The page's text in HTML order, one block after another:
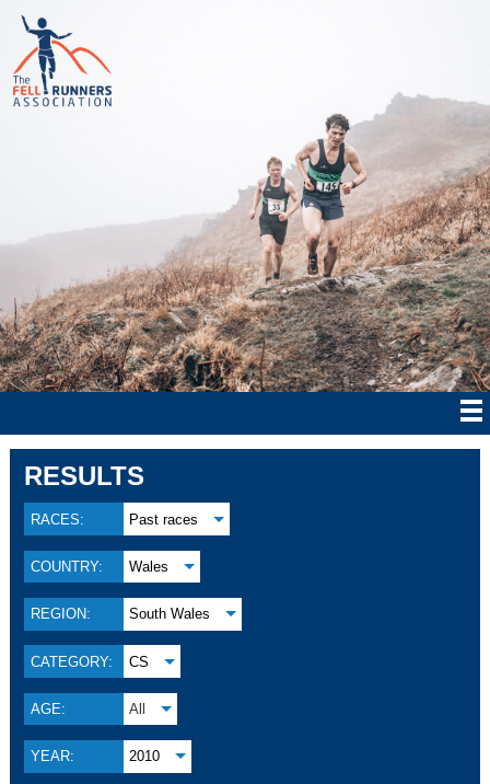
RESULTS
RACES: Past races
COUNTRY: Wales
REGION: South Wales
CATEGORY: CS
AGE: All
YEAR: 2010